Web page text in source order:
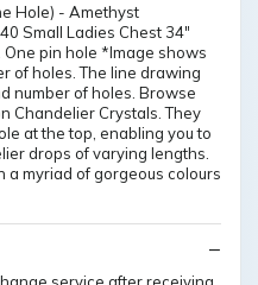
Hole) - Amethyst
Small Ladies Chest 34″
pin hole *Image shows
of holes. The line drawing
number of holes. Browse
Chandelier Crystals. They
at the top, enabling you to
drops of varying lengths.
a myriad of gorgeous colours